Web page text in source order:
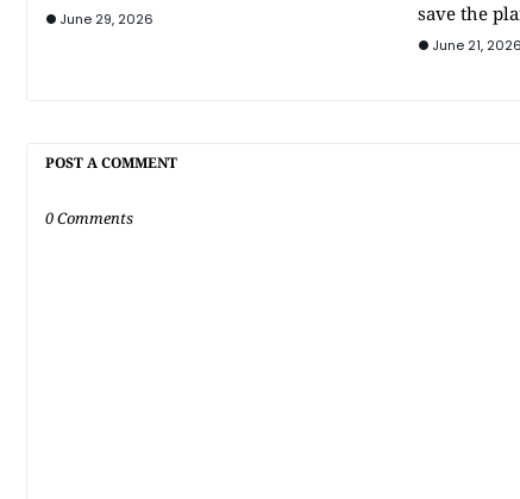
June 29, 2026
save the
June 21, 2026
POST A COMMENT
0 Comments